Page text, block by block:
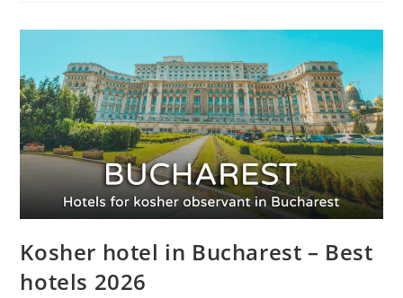
Kosher hotel in Bucharest – Best
hotels 2026